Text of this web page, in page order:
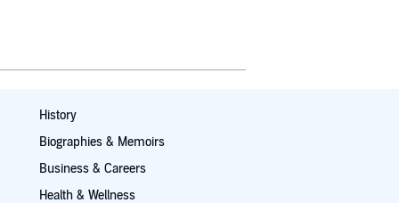
History
Biographies & Memoirs
Business & Careers
Health & Wellness